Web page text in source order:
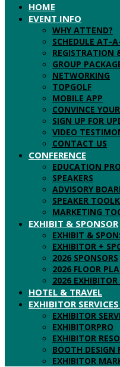
HOME
EVENT INFO
WHY ATTEND?
SCHEDULE AT-
REGISTRATION
GROUP
NETWORKING
TOPGOLF
MOBILE APP
CONVINCE
SIGN UP FOR
VIDEO
CONTACT US
CONFERENCE
EDUCATION
SPEAKERS
ADVISORY
SPEAKER
MARKETING
EXHIBIT & SPONSOR
EXHIBIT &
EXHIBITOR +
2026 SPONSORS
2026 FLOOR
2026 EXHIBITOR
HOTEL & TRAVEL
EXHIBITOR
EXHIBITOR
EXHIBITORPRO
EXHIBITOR
BOOTH DESIGN
EXHIBITOR